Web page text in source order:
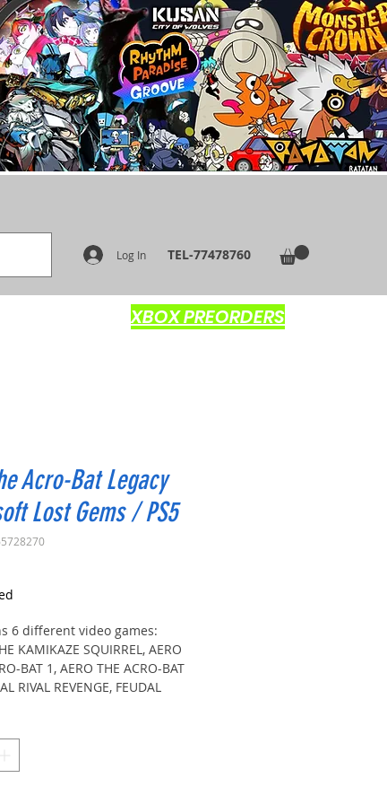
TEL-77478760
Log In
XBOX PREORDERS
Acro-Bat Legacy
Lost Gems / PS5
6 different video games:
KAMIKAZE SQUIRREL, AERO
BAT 1, AERO THE ACRO-BAT
RIVAL REVENGE, FEUDAL
KAMIKAZE SQUIRREL: Play
of ninja action with Zero,
and bosses, in English